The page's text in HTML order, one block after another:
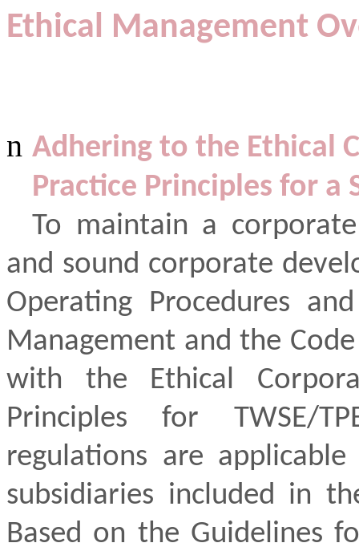
Ethical Management
n Adhering to the Ethical
Practice Principles for a
To maintain a
and sound corporate
Operating Procedures
Management and the
with the Ethical
Principles for TWSE/
regulations are
subsidiaries included in
Based on the Guidelines